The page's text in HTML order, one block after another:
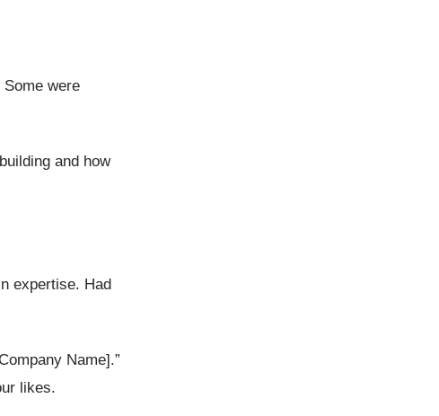
were
and how
expertise. Had
Name].”
likes.